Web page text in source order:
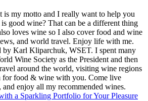
my motto and I really want to help you
good wine? That can be a different thing
loves wine so I also cover food and wine
and world travel. Enjoy life with me.
by Karl Kliparchuk, WSET. I spent many
Wine Society as the President and then
around the world, visiting wine regions
for food & wine with you. Come live
enjoy all my recommended wines.
a Sparkling Portfolio for Your Pleasure